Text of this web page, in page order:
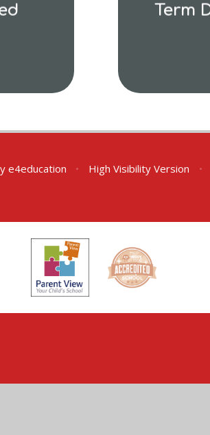
Term
e4education • High Visibility Version •